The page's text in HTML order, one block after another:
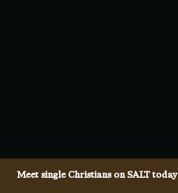
Meet single Christians on SALT today